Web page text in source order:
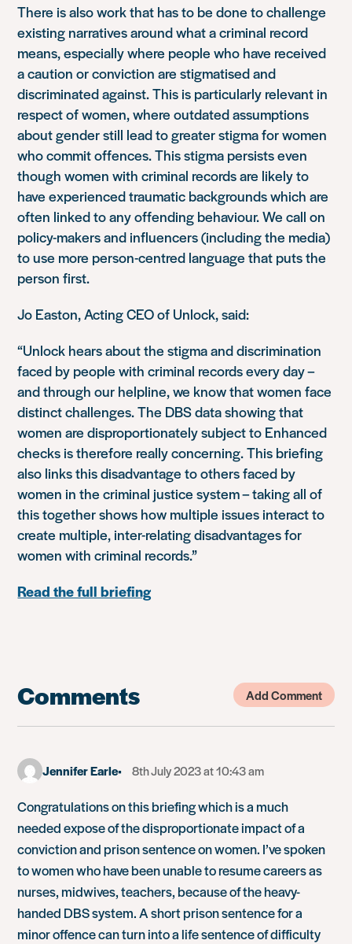
There is also work that has to be done to challenge
existing narratives around what a criminal record
means, especially where people who have received
a caution or conviction are stigmatised and
discriminated against. This is particularly relevant in
respect of women, where outdated assumptions
about gender still lead to greater stigma for women
who commit offences. This stigma persists even
though women with criminal records are likely to
have experienced traumatic backgrounds which are
often linked to any offending behaviour. We call on
policy-makers and influencers (including the media)
to use more person-centred language that puts the
person first.
Jo Easton, Acting CEO of Unlock, said:
“Unlock hears about the stigma and discrimination
faced by people with criminal records every day –
and through our helpline, we know that women face
distinct challenges. The DBS data showing that
women are disproportionately subject to Enhanced
checks is therefore really concerning. This briefing
also links this disadvantage to others faced by
women in the criminal justice system – taking all of
this together shows how multiple issues interact to
create multiple, inter-relating disadvantages for
women with criminal records.”
Read the full briefing
Comments Add Comment
Jennifer Earle 8th July 2023 at 10:43 am
Congratulations on this briefing which is a much
needed expose of the disproportionate impact of a
conviction and prison sentence on women. I’ve spoken
to women who have been unable to resume careers as
nurses, midwives, teachers, because of the heavy-
handed DBS system. A short prison sentence for a
minor offence can turn into a life sentence of difficulty